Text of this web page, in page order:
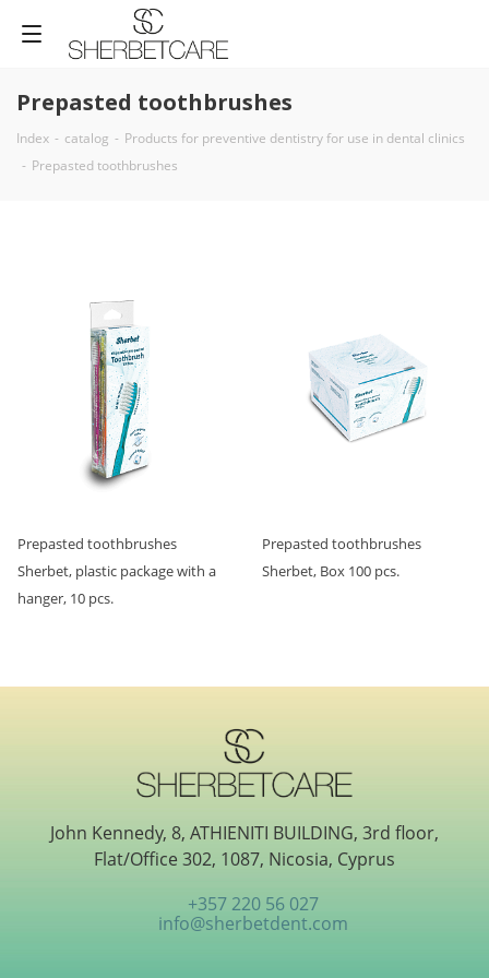
Prepasted toothbrushes
Index - catalog - Products for preventive dentistry for use in dental clinics
- Prepasted toothbrushes
Prepasted toothbrushes
Sherbet, plastic package with a
hanger, 10 pcs.
Prepasted toothbrushes
Sherbet, Box 100 pcs.
John Kennedy, 8, ATHIENITI BUILDING, 3rd floor,
Flat/Office 302, 1087, Nicosia, Cyprus
+357 220 56 027
info@sherbetdent.com